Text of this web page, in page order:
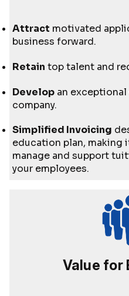
Attract motivated
business forward.
Retain top talent and
Developan exceptional
company.
Simplified Invoicing
education plan, making
manage and support
your employees.
Value for